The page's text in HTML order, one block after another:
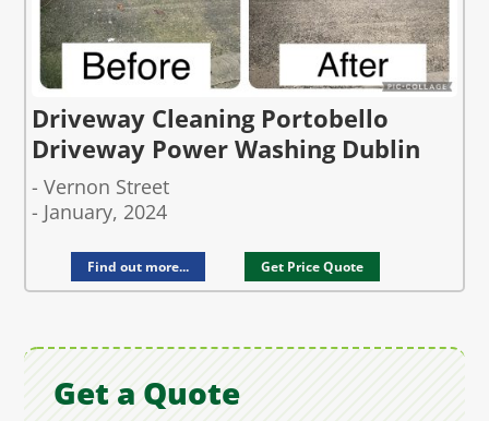
Driveway Cleaning Portobello
Driveway Power Washing Dublin
- Vernon Street
- January, 2024
Find out more... Get Price Quote
Get a Quote